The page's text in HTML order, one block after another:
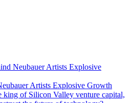
Artists Explosive Growth